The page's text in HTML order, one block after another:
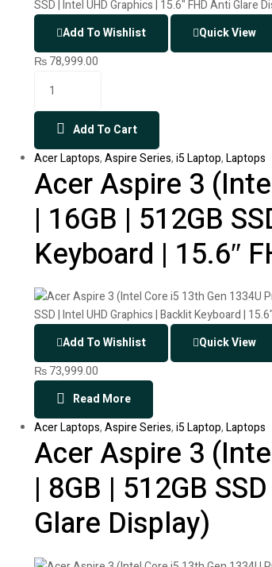
Add To Wishlist Quick View
₨78,999.00
Add To Cart
Acer Laptops,Aspire Series,i5 Laptop,Laptops
Acer Aspire 3
| 16GB | 512GB
Keyboard | 15.6″
Add To Wishlist Quick View
₨73,999.00
Read More
Acer Laptops,Aspire Series,i5 Laptop,Laptops
Acer Aspire 3
| 8GB | 512GB
Glare Display)